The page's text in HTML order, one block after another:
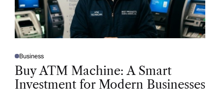
P
O
T
D
Business
Buy ATM Machine: A Smart
Investment for Modern Businesses